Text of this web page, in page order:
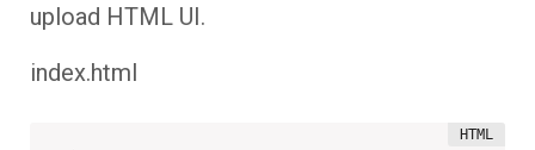
upload HTML UI.
index.html